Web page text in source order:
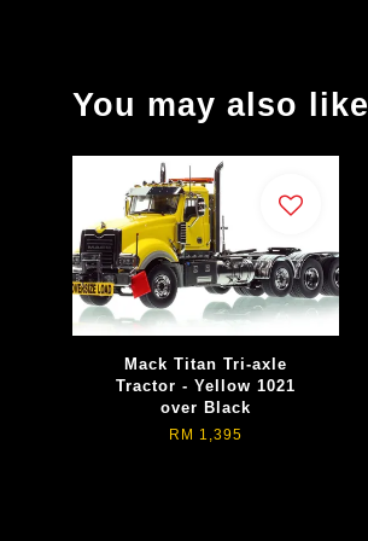
You may also like
Mack Titan Tri-axle
Tractor - Yellow 1021
over Black
RM 1,395